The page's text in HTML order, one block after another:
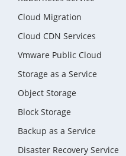
Cloud Migration
Cloud CDN Services
Vmware Public Cloud
Storage as a Service
Object Storage
Block Storage
Backup as a Service
Disaster Recovery Service